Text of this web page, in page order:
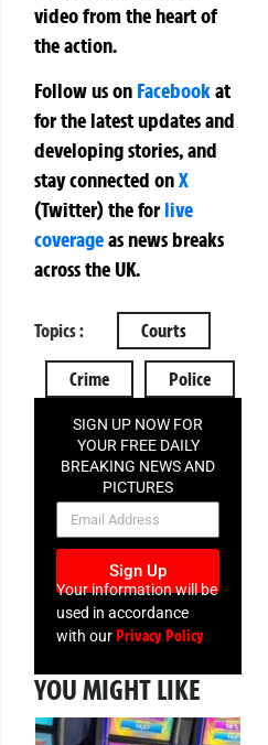
video from the heart of
the action.
Follow us on Facebookat
for the latest updates and
developing stories, and
stay connected onX
(Twitter)theforlive
coverageas news breaks
across the UK.
Topics : Courts
Crime Police
SIGN UP NOW FOR
YOUR FREE DAILY
BREAKING NEWS AND
PICTURES
NEWSLETTER
Sign Up
Your information will be
used in accordance
with ourPrivacy Policy
YOU MIGHT LIKE